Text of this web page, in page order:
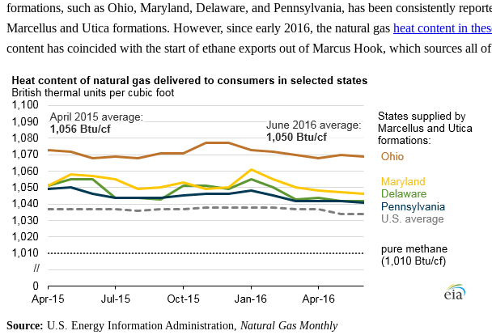
formations, such as Ohio, Maryland, Delaware, and Pennsylvania, has been consistently
Marcellus and Utica formations. However, since early 2016, the natural gas heat content in
content has coincided with the start of ethane exports out of Marcus Hook, which sources all
Source: U.S. Energy Information Administration, Natural Gas Monthly